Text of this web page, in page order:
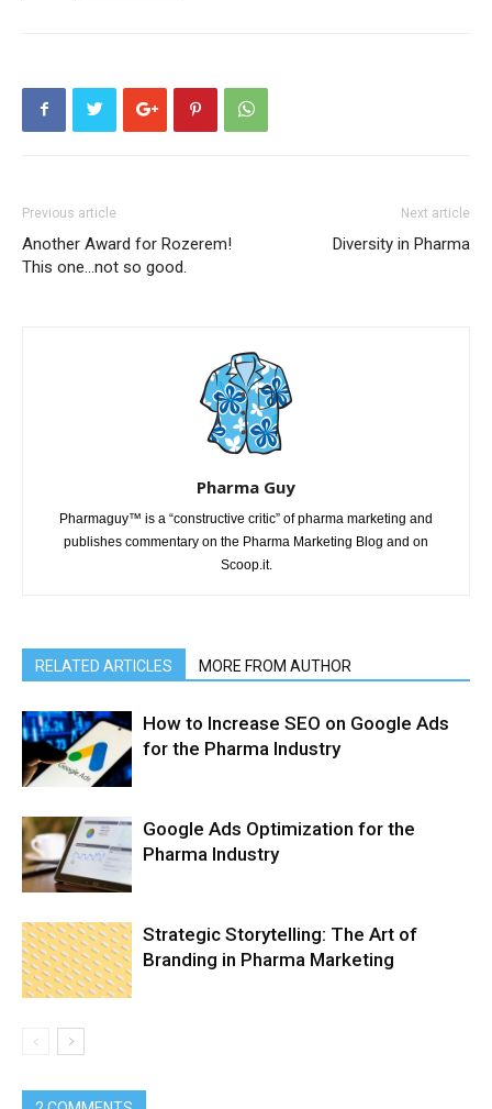
Previous article
Another Award for Rozerem!
This one…not so good.
Next article
Diversity in Pharma
Pharma Guy
Pharmaguy™ is a “constructive critic” of pharma marketing and
publishes commentary on the Pharma Marketing Blog and on
Scoop.it.
RELATED ARTICLES MORE FROM AUTHOR
How to Increase SEO on Google Ads
for the Pharma Industry
Google Ads Optimization for the
Pharma Industry
Strategic Storytelling: The Art of
Branding in Pharma Marketing